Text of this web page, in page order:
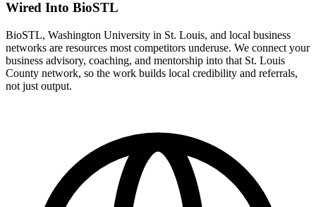
Wired Into BioSTL
BioSTL, Washington University in St. Louis, and local business
networks are resources most competitors underuse. We connect your
business advisory, coaching, and mentorship into that St. Louis
County network, so the work builds local credibility and referrals,
not just output.